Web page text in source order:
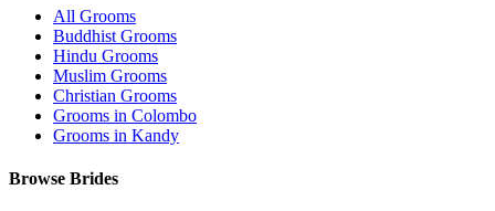
All Grooms
Buddhist Grooms
Hindu Grooms
Muslim Grooms
Christian Grooms
Grooms in Colombo
Grooms in Kandy
Browse Brides